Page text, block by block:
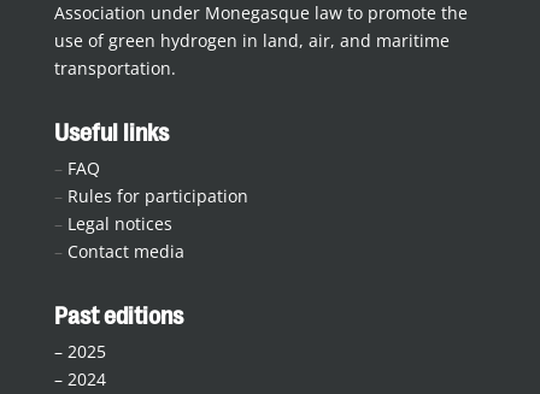
Association under Monegasque law to promote the
use of green hydrogen in land, air, and maritime
transportation.
Useful links
– FAQ
– Rules for participation
– Legal notices
– Contact media
Past editions
– 2025
– 2024